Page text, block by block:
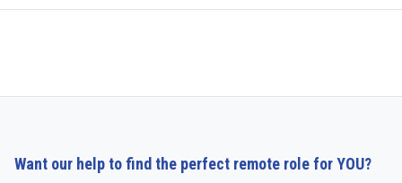
Want our help to find the perfect remote role for YOU?